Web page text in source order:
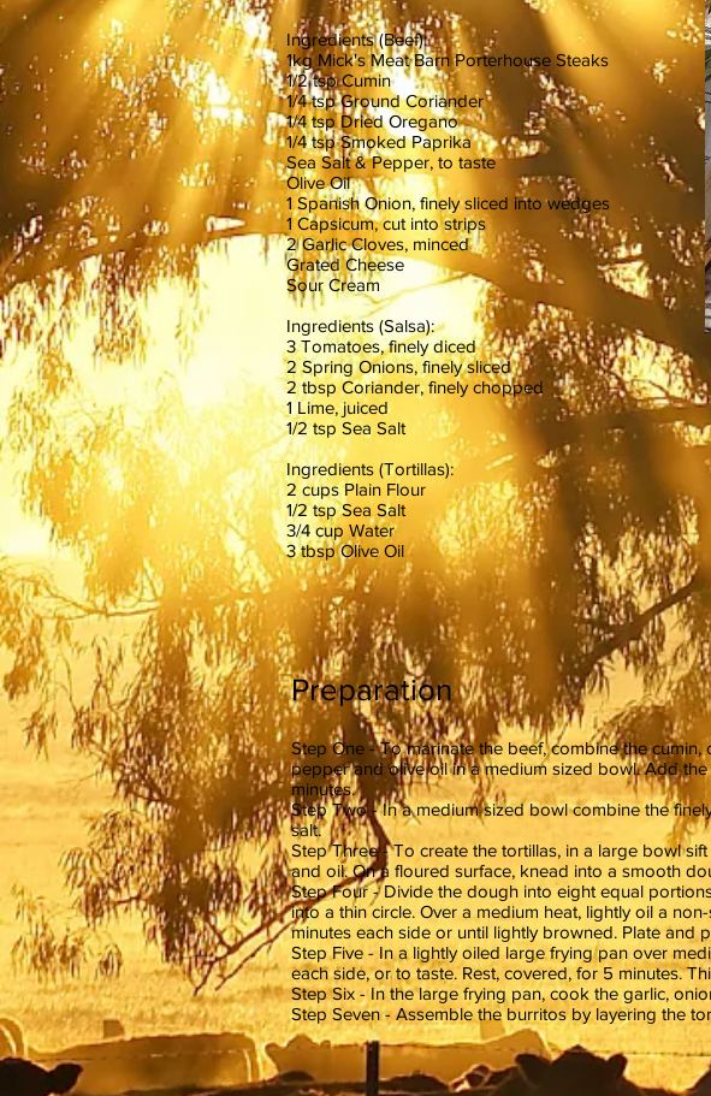
Ingredients (Beef):
1kg Mick's Meat Barn Porterhouse Steaks
1/2 tsp Cumin
1/4 tsp Ground Coriander
1/4 tsp Dried Oregano
1/4 tsp Smoked Paprika
Sea Salt & Pepper, to taste
Olive Oil
1 Spanish Onion, finely sliced into wedges
1 Capsicum, cut into strips
2 Garlic Cloves, minced
Grated Cheese
Sour Cream
Ingredients (Salsa):
3 Tomatoes, finely diced
2 Spring Onions, finely sliced
2 tbsp Coriander, finely chopped
1 Lime, juiced
1/2 tsp Sea Salt
Ingredients (Tortillas):
2 cups Plain Flour
1/2 tsp Sea Salt
3/4 cup Water
3 tbsp Olive Oil
Preparation
Step One - To marinate the beef, combine the
pepper and olive oil in a medium sized bowl. Add
minutes.
Step Two - In a medium sized bowl combine the
salt.
Step Three - To create the tortillas, in a large bowl
and oil. On a floured surface, knead into a smooth
Step Four - Divide the dough into eight equal
into a thin circle. Over a medium heat, lightly oil a
minutes each side or until lightly browned. Plate and
Step Five - In a lightly oiled large frying pan over
each side, or to taste. Rest, covered, for 5 minutes.
Step Six - In the large frying pan, cook the garlic,
Step Seven - Assemble the burritos by layering the